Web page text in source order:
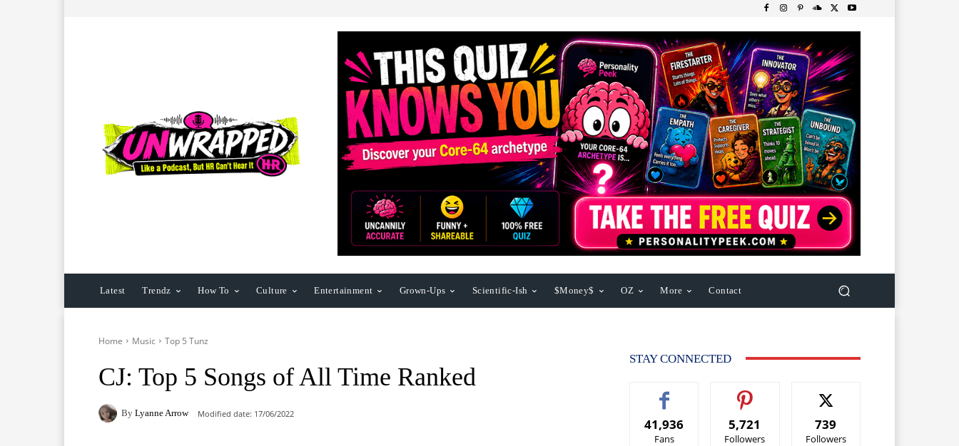
Latest Trendz How To Culture Entertainment Grown-Ups Scientific-Ish $Money$ OZ More Contact
Home Music Top 5 Tunz
CJ: Top 5 Songs of All Time Ranked
By Lyanne Arrow Modified date: 17/06/2022
STAY CONNECTED
41,936
Fans
5,721
Followers
739
Followers